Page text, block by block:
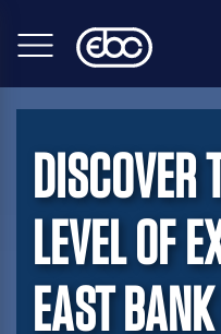
to
main
DISCOVER
LEVEL OF
EAST